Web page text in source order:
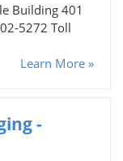
Building 401
5272 Toll
Learn More »
-